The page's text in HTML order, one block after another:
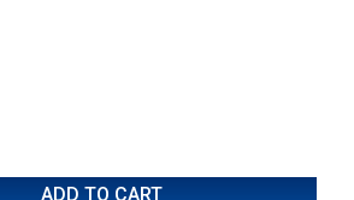
ADD TO CART